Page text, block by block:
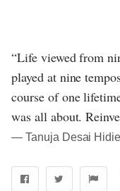
“Life viewed from
played at nine
course of one
was all about.
― Tanuja Desai